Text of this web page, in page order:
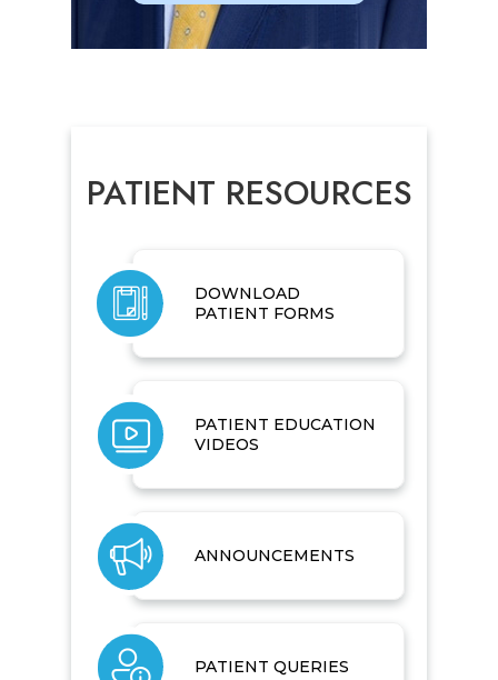
PATIENT RESOURCES
DOWNLOAD
PATIENT FORMS
PATIENT EDUCATION
VIDEOS
ANNOUNCEMENTS
PATIENT QUERIES